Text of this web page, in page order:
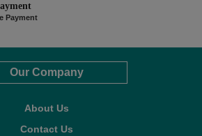
Payment
Our Company
About Us
Contact Us